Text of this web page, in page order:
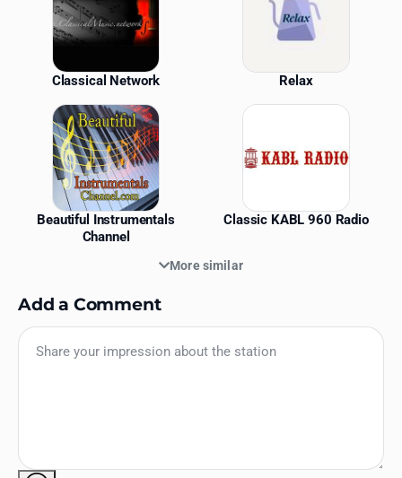
Classical Network Relax
Beautiful Instrumentals
Channel
Classic KABL 960 Radio
More similar
Add a Comment